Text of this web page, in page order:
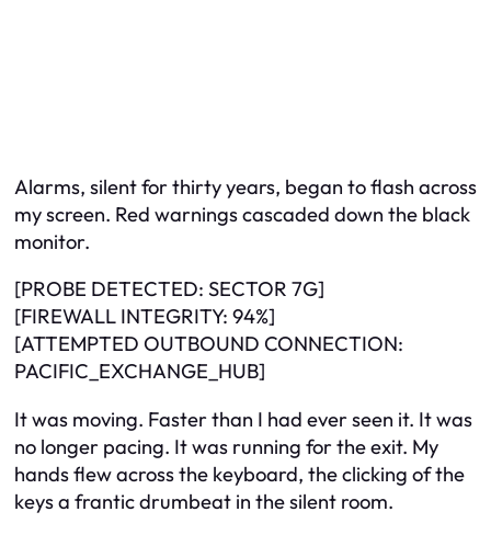
Alarms, silent for thirty years, began to flash across
my screen. Red warnings cascaded down the black
monitor.
[PROBE DETECTED: SECTOR 7G]
[FIREWALL INTEGRITY: 94%]
[ATTEMPTED OUTBOUND CONNECTION:
PACIFIC_EXCHANGE_HUB]
It was moving. Faster than I had ever seen it. It was
no longer pacing. It was running for the exit. My
hands flew across the keyboard, the clicking of the
keys a frantic drumbeat in the silent room.